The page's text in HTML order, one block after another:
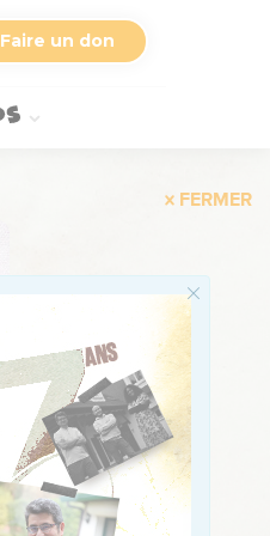
Faire un don